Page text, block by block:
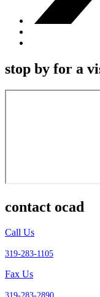
stop by for a
contact ocad
Call Us
319-283-1105
Fax Us